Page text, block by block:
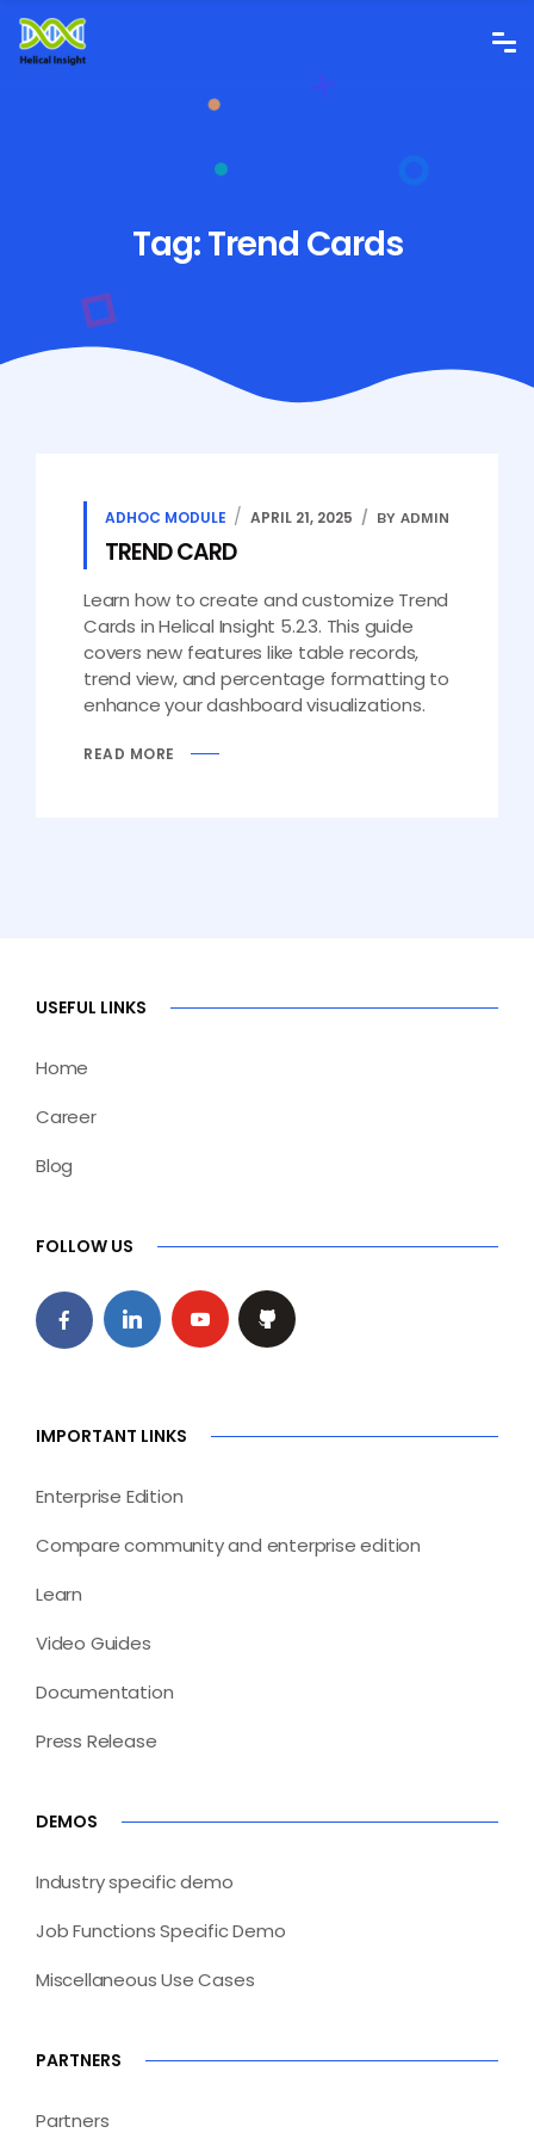
Tag:Trend Cards
ADHOC MODULE APRIL 21, 2025 BY ADMIN
TREND CARD
Learn how to create and customize Trend
Cards in Helical Insight 5.2.3. This guide
covers new features like table records,
trend view, and percentage formatting to
enhance your dashboard visualizations.
READ MORE
USEFUL LINKS
Home
Career
Blog
FOLLOW US
IMPORTANT LINKS
Enterprise Edition
Compare community and enterprise edition
Learn
Video Guides
Documentation
Press Release
DEMOS
Industry specific demo
Job Functions Specific Demo
Miscellaneous Use Cases
PARTNERS
Partners